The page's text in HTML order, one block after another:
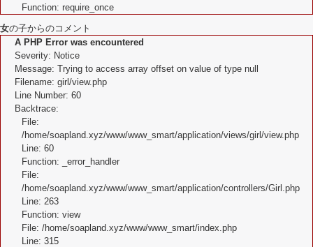
Function: require_once
女の子からのコメント
A PHP Error was encountered
Severity: Notice
Message: Trying to access array offset on value of type null
Filename: girl/view.php
Line Number: 60
Backtrace:
File:
/home/soapland.xyz/www/www_smart/application/views/girl/view.php
Line: 60
Function: _error_handler
File:
/home/soapland.xyz/www/www_smart/application/controllers/Girl.php
Line: 263
Function: view
File: /home/soapland.xyz/www/www_smart/index.php
Line: 315